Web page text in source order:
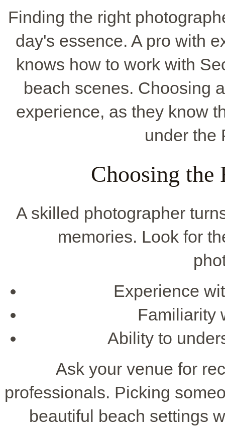
Finding the right
day's essence. A pro with
knows how to work with
beach scenes. Choosing
experience, as they know
under the
Choosing the
A skilled photographer
memories. Look for
Experience
Familiarity
Ability to
Ask your venue for
professionals. Picking
beautiful beach settings